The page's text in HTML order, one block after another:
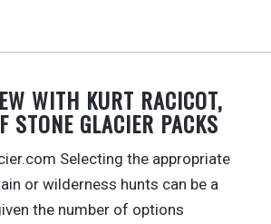
WITH KURT RACICOT,
STONE GLACIER PACKS
Selecting the appropriate
or wilderness hunts can be a
the number of options